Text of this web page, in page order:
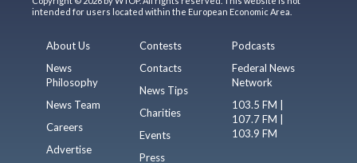
intended for users located within the European Economic Area.
About Us
News
Philosophy
News Team
Careers
Advertise
Contests
Contacts
News Tips
Charities
Events
Press
Podcasts
Federal News
Network
103.5 FM |
107.7 FM |
103.9 FM